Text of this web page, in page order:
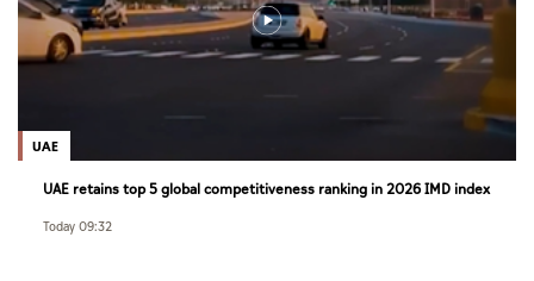
UAE
UAE retains top 5 global competitiveness ranking in 2026 IMD index
Today 09:32